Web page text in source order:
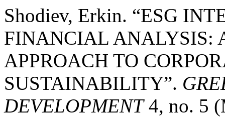
Shodiev, Erkin. “ESG
FINANCIAL ANALYSIS:
APPROACH TO
SUSTAINABILITY”.
DEVELOPMENT4, no. 5